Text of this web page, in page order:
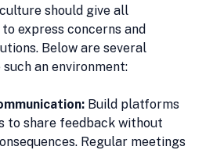
should give all
express concerns and
Below are several
an environment:
Build platforms
to share feedback without
Regular meetings